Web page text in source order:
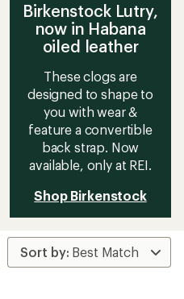
Birkenstock Lutry,
now in Habana
oiled leather
These clogs are
designed to shape to
you with wear &
feature a convertible
back strap. Now
available, only at REI.
Shop Birkenstock